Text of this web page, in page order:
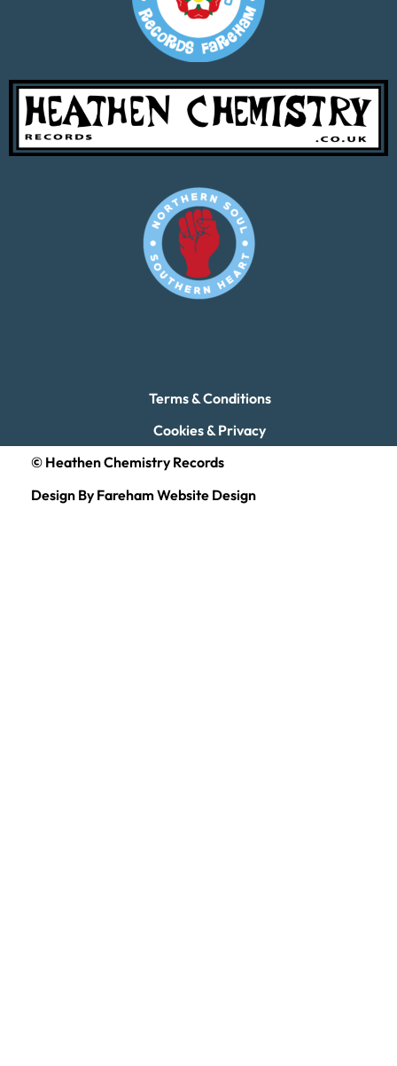
Terms & Conditions
Cookies & Privacy
© Heathen Chemistry Records
Design By Fareham Website Design